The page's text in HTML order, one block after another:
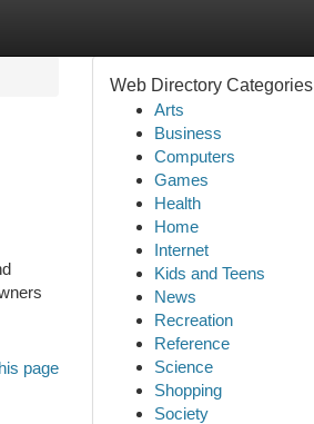
page
Web Directory Categories
Arts
Business
Computers
Games
Health
Home
Internet
Kids and Teens
News
Recreation
Reference
Science
Shopping
Society